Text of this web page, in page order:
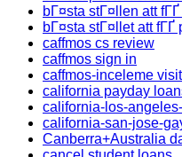
bГ¤sta stГ¤llen att
bГ¤sta stГ¤llet att fГҐ
caffmos cs review
caffmos sign in
caffmos-inceleme
california payday
california-los-
california-san-jose-
Canberra+Australia